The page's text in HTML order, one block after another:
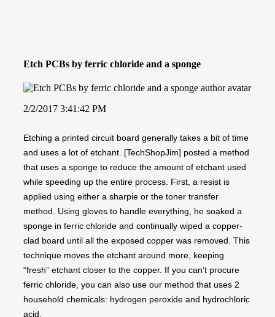
Etch PCBs by ferric chloride and a sponge
2/2/2017 3:41:42 PM
Etching a printed circuit board generally takes a bit of time
and uses a lot of etchant. [TechShopJim] posted a method
that uses a sponge to reduce the amount of etchant used
while speeding up the entire process. First, a resist is
applied using either a sharpie or the toner transfer
method. Using gloves to handle everything, he soaked a
sponge in ferric chloride and continually wiped a copper-
clad board until all the exposed copper was removed. This
technique moves the etchant around more, keeping
“fresh” etchant closer to the copper. If you can’t procure
ferric chloride, you can also use our method that uses 2
household chemicals: hydrogen peroxide and hydrochloric
acid.